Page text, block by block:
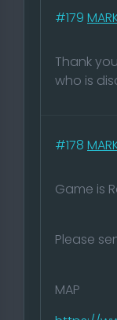
#179
Thank
who is
#178
Game is
Please
MAP